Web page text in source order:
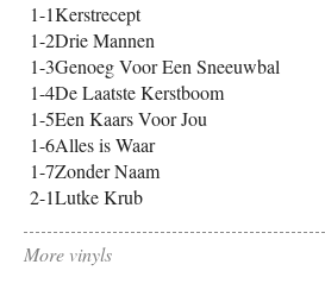
1-1Kerstrecept
1-2Drie Mannen
1-3Genoeg Voor Een Sneeuwbal
1-4De Laatste Kerstboom
1-5Een Kaars Voor Jou
1-6Alles is Waar
1-7Zonder Naam
2-1Lutke Krub
More vinyls